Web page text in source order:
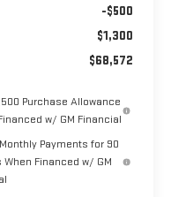
-$500
$1,300
$68,572
Purchase Allowance
w/ GM Financial
Payments for 90
Financed w/ GM